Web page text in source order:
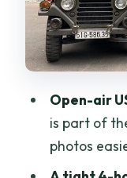
War
exhibits,
Off-the-
Open-air
is part of
photos